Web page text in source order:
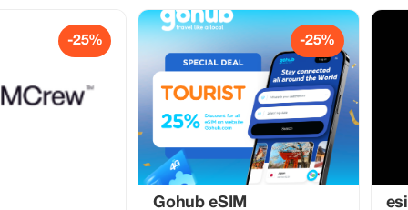
-25% -25%
Gohub eSIM